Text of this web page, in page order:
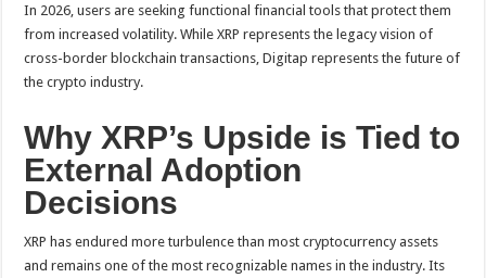
In 2026, users are seeking functional financial tools that protect them
from increased volatility. While XRP represents the legacy vision of
cross-border blockchain transactions, Digitap represents the future of
the crypto industry.
Why XRP’s Upside is Tied to
External Adoption
Decisions
XRP has endured more turbulence than most cryptocurrency assets
and remains one of the most recognizable names in the industry. Its